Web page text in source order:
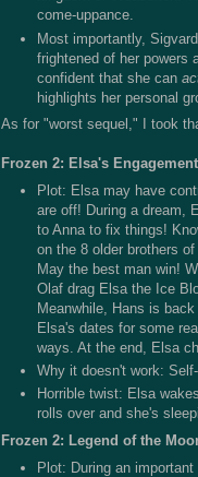
come-uppance.
Most importantly,
frightened of her powers
confident that she can
highlights her personal
As for "worst sequel," I took
Frozen 2: Elsa's Engagement
Plot: Elsa may have
are off! During a dream,
to Anna to fix things!
on the 8 older brothers
May the best man win!
Olaf drag Elsa the Ice
Meanwhile, Hans is
Elsa's dates for some
ways. At the end, Elsa
Why it doesn't work:
Horrible twist: Elsa
rolls over and she's
Frozen 2: Legend of the
Plot: During an